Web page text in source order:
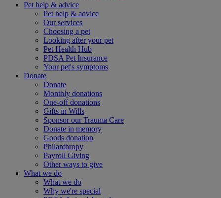
Pet help & advice
Pet help & advice
Our services
Choosing a pet
Looking after your pet
Pet Health Hub
PDSA Pet Insurance
Your pet's symptoms
Donate
Donate
Monthly donations
One-off donations
Gifts in Wills
Sponsor our Trauma Care
Donate in memory
Goods donation
Philanthropy
Payroll Giving
Other ways to give
What we do
What we do
Why we're special